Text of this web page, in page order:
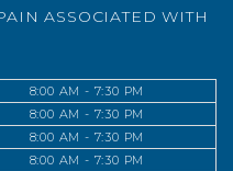
ASSOCIATED WITH
8:00 AM - 7:30 PM
8:00 AM - 7:30 PM
8:00 AM - 7:30 PM
8:00 AM - 7:30 PM